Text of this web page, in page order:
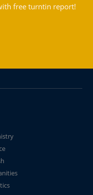
free turntin report!